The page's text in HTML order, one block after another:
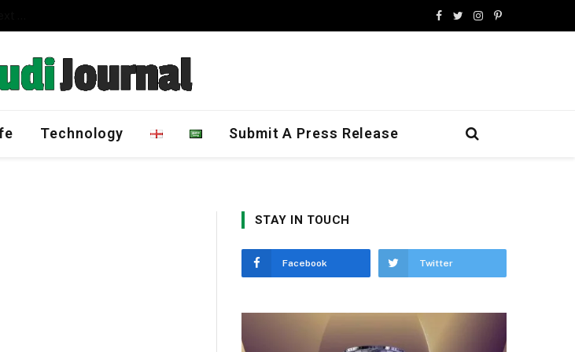
Facebook
TwitterInstagram
Pinterest
Technology Submit A Press Release
STAY IN TOUCH
Facebook Twitter